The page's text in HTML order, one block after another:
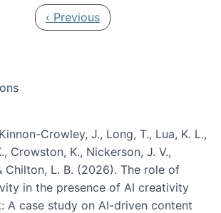
Previous page
‹ Previous
Crowley, J., Long, T., Lua, K. L.,
Crowston, K., Nickerson, J. V.,
Chilton, L. B. (2026). The role of
in the presence of AI creativity
A case study on AI-driven content